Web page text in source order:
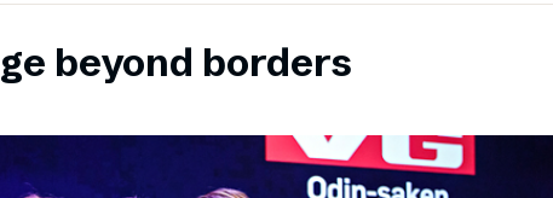
beyond borders